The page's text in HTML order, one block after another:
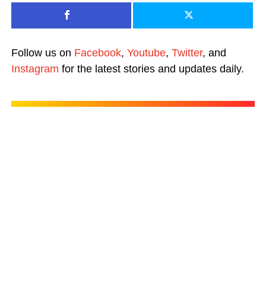
Follow us on Facebook, Youtube, Twitter, and
Instagram for the latest stories and updates daily.